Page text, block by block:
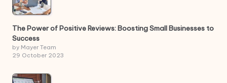
The Power of Positive Reviews: Boosting Small Businesses to
Success
by Mayer Team
29 October 2023